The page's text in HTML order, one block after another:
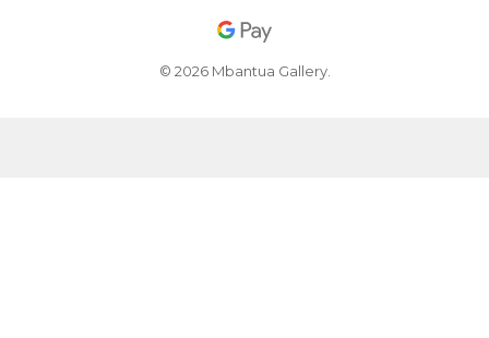
© 2026 Mbantua Gallery.